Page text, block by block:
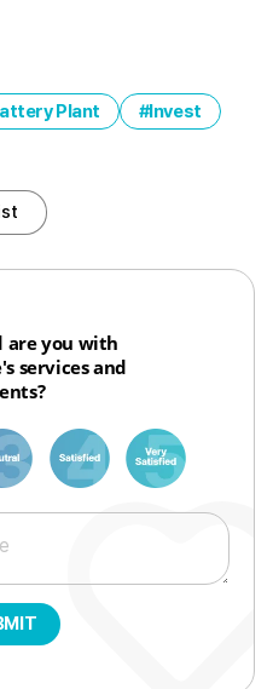
Plant Invest
are you with
services and
8 10